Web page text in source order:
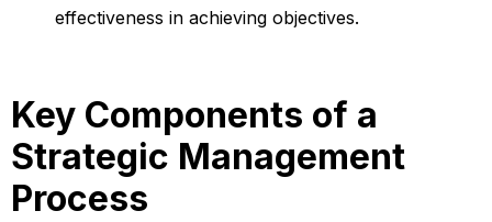
effectiveness in achieving objectives.
Key Components of a
Strategic Management
Process